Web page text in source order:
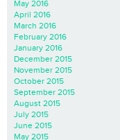
May 2016
April 2016
March 2016
February 2016
January 2016
December 2015
November 2015
October 2015
September 2015
August 2015
July 2015
June 2015
May 2015